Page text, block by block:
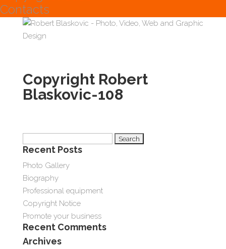
Contacts
Copyright Robert
Blaskovic-108
for:
Recent Posts
Photo Gallery
Biography
Professional equipment
Copyright Notice
Promote your business
Recent Comments
Archives